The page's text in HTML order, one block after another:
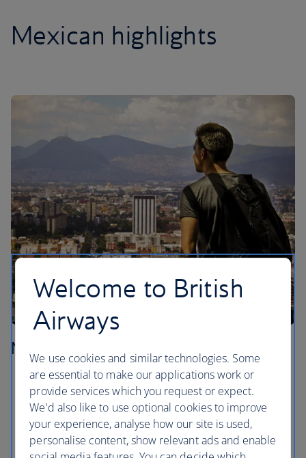
Mexican highlights
Mexico City
Sit ringside and let yourself be entertained at a
Lucha Libre show in the Colonia Doctores
neighbourhood.
Check out the ancient ruins of the Templo Mayor,
right in the centre of the Centro Historico.
Welcome to British
Airways
We use cookies and similar technologies. Some
are essential to make our applications work or
provide services which you request or expect.
We'd also like to use optional cookies to improve
your experience, analyse how our site is used,
personalise content, show relevant ads and enable